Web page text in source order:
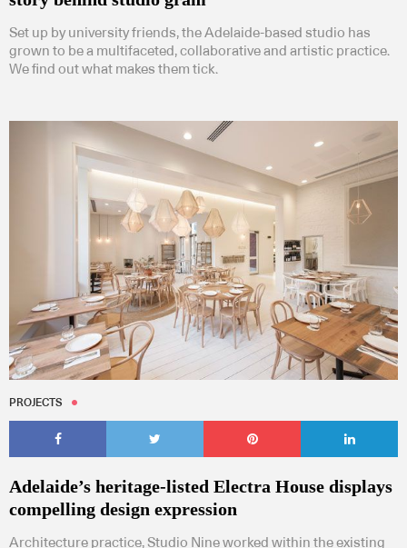
Set up by university friends, the Adelaide-based studio has
grown to be a multifaceted, collaborative and artistic practice.
We find out what makes them tick.
PROJECTS
Adelaide’s heritage-listed Electra House displays
compelling design expression
Architecture practice, Studio Nine worked within the existing